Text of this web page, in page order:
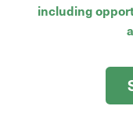
including